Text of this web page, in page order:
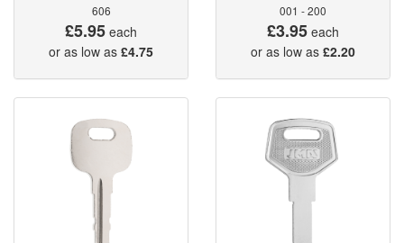
606
£5.95 each
or as low as £4.75
001 - 200
£3.95 each
or as low as £2.20